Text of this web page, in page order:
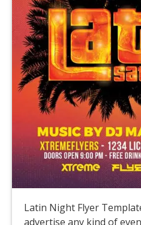
Latin Night Flyer
advertise any kind of